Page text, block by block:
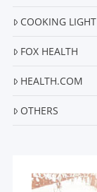
COOKING LIGHT
FOX HEALTH
HEALTH.COM
OTHERS